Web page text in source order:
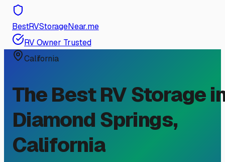
BestRVStorageNear.me
RV Owner Trusted
California
The Best RV Storage
Diamond Springs,
California